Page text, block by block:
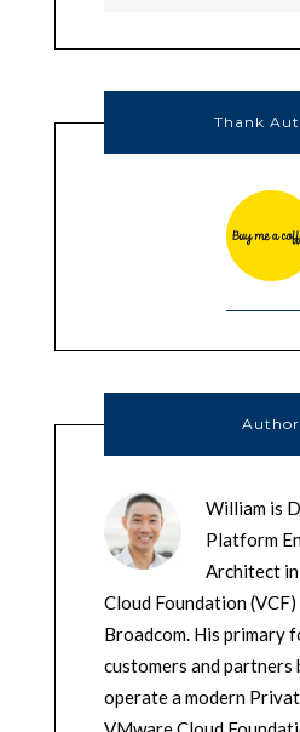
Thank
Author
William is
Platform
Architect
Cloud Foundation
Broadcom. His primary
customers and partners
operate a modern